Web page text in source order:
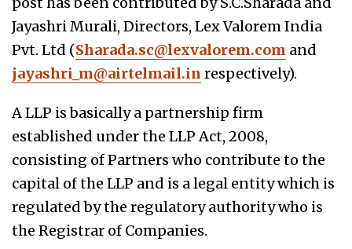
Jayashri Murali, Directors, Lex Valorem India
Pvt. Ltd (Sharada.sc@lexvalorem.com and
jayashri_m@airtelmail.in respectively).
A LLP is basically a partnership firm
established under the LLP Act, 2008,
consisting of Partners who contribute to the
capital of the LLP and is a legal entity which is
regulated by the regulatory authority who is
the Registrar of Companies.